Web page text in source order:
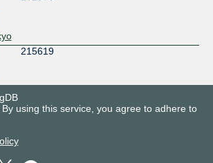
215619
202939
using this service, you agree to adhere to